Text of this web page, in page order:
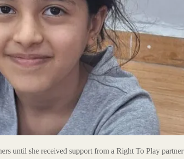
until she received support from a Right To Play partner